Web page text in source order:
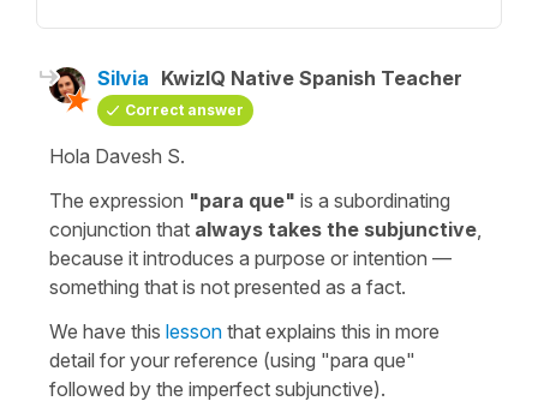
Silvia KwizIQ Native Spanish Teacher
Correct answer
Hola Davesh S.
The expression "para que" is a subordinating
conjunction that always takes the subjunctive
because it introduces a purpose or intention —
something that is not presented as a fact.
We have this lesson that explains this in more
detail for your reference (using "para que"
followed by the imperfect subjunctive).